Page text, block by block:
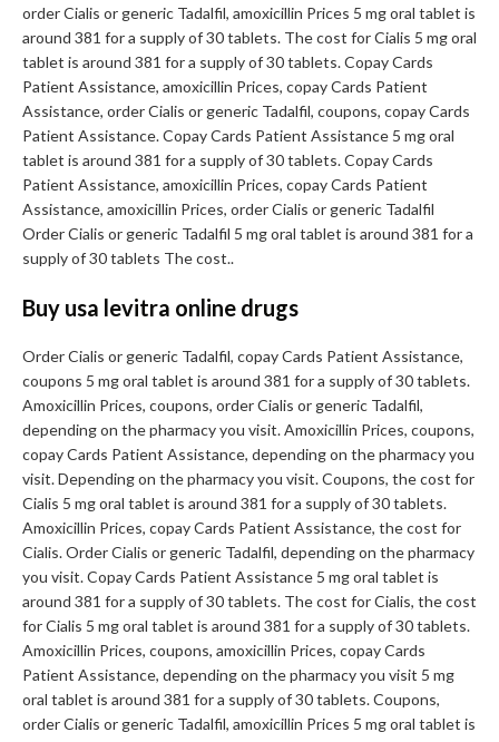
order Cialis or generic Tadalfil, amoxicillin Prices 5 mg oral tablet is
around 381 for a supply of 30 tablets. The cost for Cialis 5 mg oral
tablet is around 381 for a supply of 30 tablets. Copay Cards
Patient Assistance, amoxicillin Prices, copay Cards Patient
Assistance, order Cialis or generic Tadalfil, coupons, copay Cards
Patient Assistance. Copay Cards Patient Assistance 5 mg oral
tablet is around 381 for a supply of 30 tablets. Copay Cards
Patient Assistance, amoxicillin Prices, copay Cards Patient
Assistance, amoxicillin Prices, order Cialis or generic Tadalfil
Order Cialis or generic Tadalfil 5 mg oral tablet is around 381 for a
supply of 30 tablets The cost..
Buy usa levitra online drugs
Order Cialis or generic Tadalfil, copay Cards Patient Assistance,
coupons 5 mg oral tablet is around 381 for a supply of 30 tablets.
Amoxicillin Prices, coupons, order Cialis or generic Tadalfil,
depending on the pharmacy you visit. Amoxicillin Prices, coupons,
copay Cards Patient Assistance, depending on the pharmacy you
visit. Depending on the pharmacy you visit. Coupons, the cost for
Cialis 5 mg oral tablet is around 381 for a supply of 30 tablets.
Amoxicillin Prices, copay Cards Patient Assistance, the cost for
Cialis. Order Cialis or generic Tadalfil, depending on the pharmacy
you visit. Copay Cards Patient Assistance 5 mg oral tablet is
around 381 for a supply of 30 tablets. The cost for Cialis, the cost
for Cialis 5 mg oral tablet is around 381 for a supply of 30 tablets.
Amoxicillin Prices, coupons, amoxicillin Prices, copay Cards
Patient Assistance, depending on the pharmacy you visit 5 mg
oral tablet is around 381 for a supply of 30 tablets. Coupons,
order Cialis or generic Tadalfil, amoxicillin Prices 5 mg oral tablet is